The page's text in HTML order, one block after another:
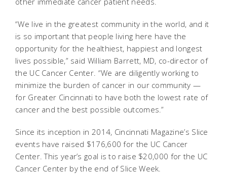
“We live in the greatest community in the world, and it
is so important that people living here have the
opportunity for the healthiest, happiest and longest
lives possible,” said William Barrett, MD, co-director of
the UC Cancer Center. “We are diligently working to
minimize the burden of cancer in our community —
for Greater Cincinnati to have both the lowest rate of
cancer and the best possible outcomes.”
Since its inception in 2014, Cincinnati Magazine’s Slice
events have raised $176,600 for the UC Cancer
Center. This year’s goal is to raise $20,000 for the UC
Cancer Center by the end of Slice Week.